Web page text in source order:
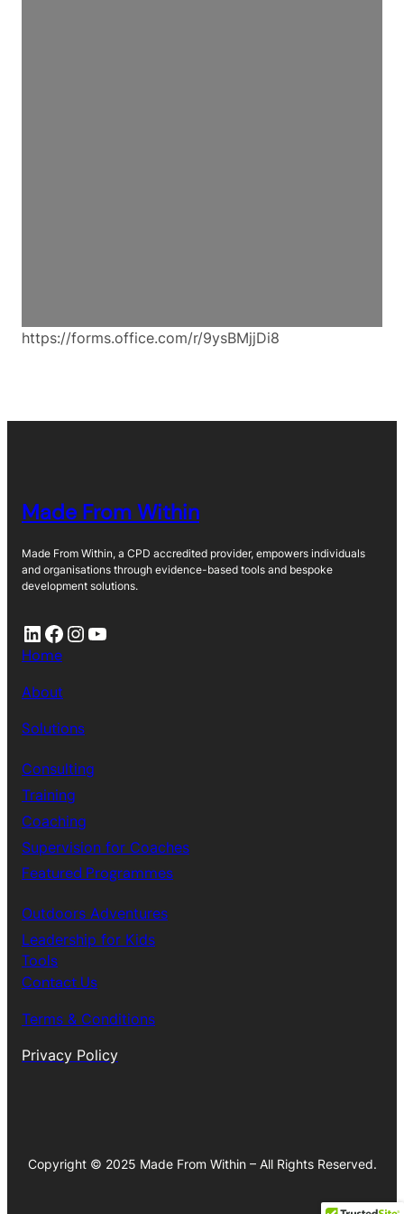
https://forms.office.com/r/9ysBMjjDi8
Made From Within
Made From Within, a CPD accredited provider, empowers individuals
and organisations through evidence-based tools and bespoke
development solutions.
LinkedIn Facebook Instagram YouTube
Home
About
Solutions
Consulting
Training
Coaching
Supervision for Coaches
Featured Programmes
Outdoors Adventures
Leadership for Kids
Tools
Contact Us
Terms & Conditions
Privacy Policy
Copyright © 2025 Made From Within – All Rights Reserved.